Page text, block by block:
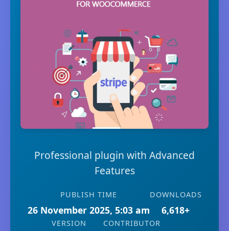
Professional plugin with Advanced
Features
PUBLISH TIME
26 November 2025, 5:03 am
DOWNLOADS
6,618+
VERSION CONTRIBUTOR